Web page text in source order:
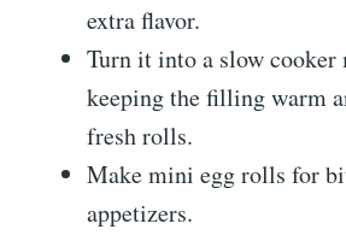
extra flavor.
Turn it into a slow cooker
keeping the filling warm
fresh rolls.
Make mini egg rolls for
appetizers.